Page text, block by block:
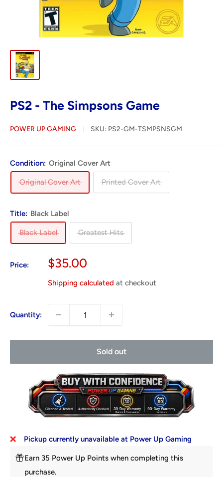
PS2 - The Simpsons Game
POWER UP GAMING SKU: PS2-GM-TSMPSNSGM
Condition: Original Cover Art
Original Cover Art Printed Cover Art
Title: Black Label
Black Label Greatest Hits
Price:
Sale
$35.00
Shipping calculated at checkout
Quantity:
Sold out
Pickup currently unavailable at Power Up Gaming
Earn 35 Power Up Points when completing this
purchase.